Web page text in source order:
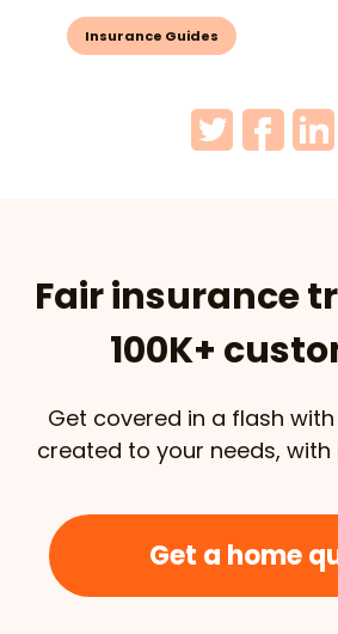
Insurance Guides
Fair insurance
100K+
Get covered in a flash
created to your needs, with
Get a home